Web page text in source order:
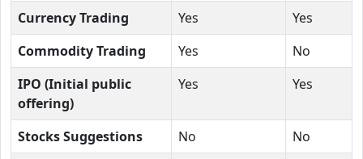
Currency Trading Yes
Yes
Commodity Trading
Yes
No
IPO (Initial public
offering)
Yes Yes
Stocks Suggestions No
No